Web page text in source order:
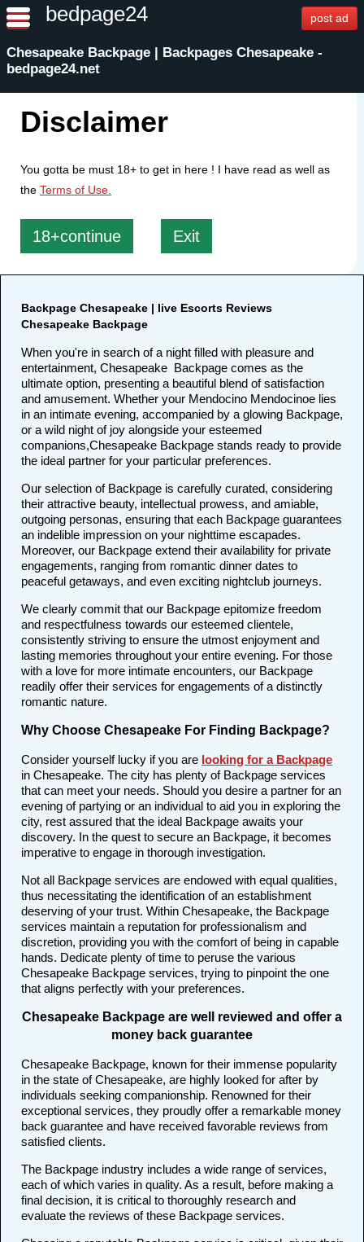
bedpage24 post ad
Chesapeake Backpage | Backpages Chesapeake -
bedpage24.net
Disclaimer
You gotta be must 18+ to get in here ! I have read as well as
the Terms of Use.
18+continue Exit
Backpage Chesapeake | live Escorts Reviews
Chesapeake Backpage
When you're in search of a night filled with pleasure and
entertainment, Chesapeake Backpage comes as the
ultimate option, presenting a beautiful blend of satisfaction
and amusement. Whether your Mendocino Mendocinoe lies
in an intimate evening, accompanied by a glowing Backpage,
or a wild night of joy alongside your esteemed
companions,Chesapeake Backpage stands ready to provide
the ideal partner for your particular preferences.
Our selection of Backpage is carefully curated, considering
their attractive beauty, intellectual prowess, and amiable,
outgoing personas, ensuring that each Backpage guarantees
an indelible impression on your nighttime escapades.
Moreover, our Backpage extend their availability for private
engagements, ranging from romantic dinner dates to
peaceful getaways, and even exciting nightclub journeys.
We clearly commit that our Backpage epitomize freedom
and respectfulness towards our esteemed clientele,
consistently striving to ensure the utmost enjoyment and
lasting memories throughout your entire evening. For those
with a love for more intimate encounters, our Backpage
readily offer their services for engagements of a distinctly
romantic nature.
Why Choose Chesapeake For Finding Backpage?
Consider yourself lucky if you are looking for a Backpage
in Chesapeake. The city has plenty of Backpage services
that can meet your needs. Should you desire a partner for an
evening of partying or an individual to aid you in exploring the
city, rest assured that the ideal Backpage awaits your
discovery. In the quest to secure an Backpage, it becomes
imperative to engage in thorough investigation.
Not all Backpage services are endowed with equal qualities,
thus necessitating the identification of an establishment
deserving of your trust. Within Chesapeake, the Backpage
services maintain a reputation for professionalism and
discretion, providing you with the comfort of being in capable
hands. Dedicate plenty of time to peruse the various
Chesapeake Backpage services, trying to pinpoint the one
that aligns perfectly with your preferences.
Chesapeake Backpage are well reviewed and offer a
money back guarantee
Chesapeake Backpage, known for their immense popularity
in the state of Chesapeake, are highly looked for after by
individuals seeking companionship. Renowned for their
exceptional services, they proudly offer a remarkable money
back guarantee and have received favorable reviews from
satisfied clients.
The Backpage industry includes a wide range of services,
each of which varies in quality. As a result, before making a
final decision, it is critical to thoroughly research and
evaluate the reviews of these Backpage services.